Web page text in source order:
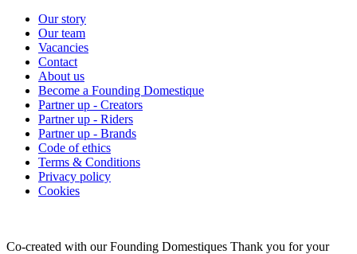
Our story
Our team
Vacancies
Contact
About us
Become a Founding Domestique
Partner up - Creators
Partner up - Riders
Partner up - Brands
Code of ethics
Terms & Conditions
Privacy policy
Cookies
Co-created with our Founding Domestiques Thank you for your